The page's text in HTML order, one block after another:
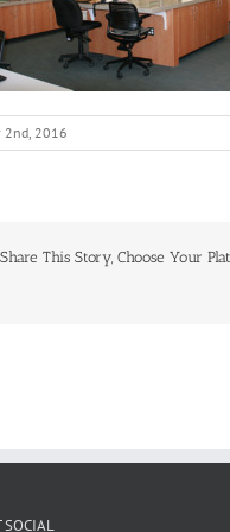
2nd, 2016
Share This Story, Choose Your
SOCIAL